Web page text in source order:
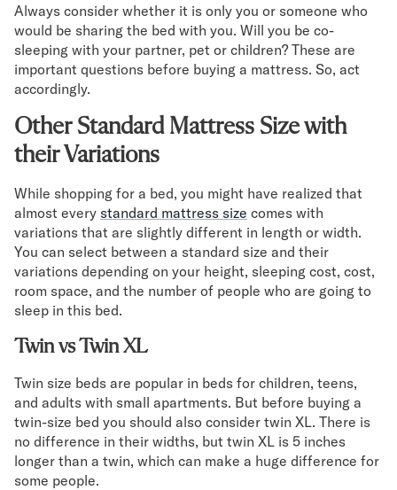
Always consider whether it is only you or someone who
would be sharing the bed with you. Will you be co-
sleeping with your partner, pet or children? These are
important questions before buying a mattress. So, act
accordingly.
Other Standard Mattress Size with
their Variations
While shopping for a bed, you might have realized that
almost every standard mattress size comes with
variations that are slightly different in length or width.
You can select between a standard size and their
variations depending on your height, sleeping cost, cost,
room space, and the number of people who are going to
sleep in this bed.
Twin vs Twin XL
Twin size beds are popular in beds for children, teens,
and adults with small apartments. But before buying a
twin-size bed you should also consider twin XL. There is
no difference in their widths, but twin XL is 5 inches
longer than a twin, which can make a huge difference for
some people.